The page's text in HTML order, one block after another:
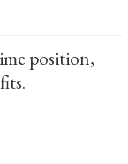
position,